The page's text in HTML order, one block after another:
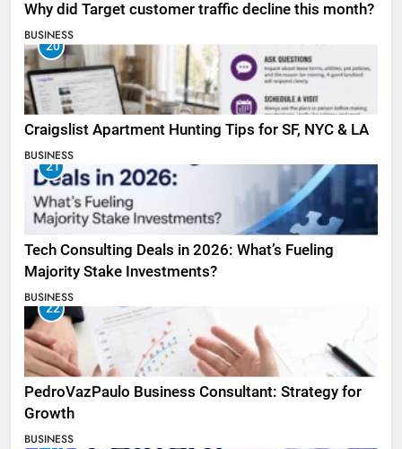
Why did Target customer traffic decline this month?
BUSINESS
20
Craigslist Apartment Hunting Tips for SF, NYC & LA
BUSINESS
21
Tech Consulting Deals in 2026: What’s Fueling
Majority Stake Investments?
BUSINESS
22
PedroVazPaulo Business Consultant: Strategy for
Growth
BUSINESS